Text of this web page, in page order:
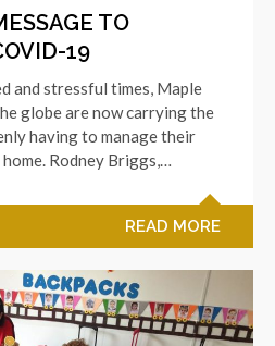
TO
19
and stressful times, Maple
globe are now carrying the
having to manage their
Rodney Briggs,…
READ MORE